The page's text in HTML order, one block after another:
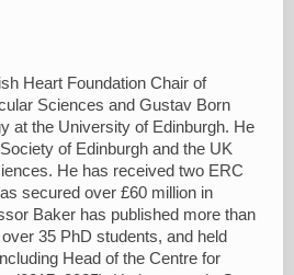
Heart Foundation Chair of
Sciences and Gustav Born
at the University of Edinburgh. He
of Edinburgh and the UK
He has received two ERC
secured over £60 million in
Baker has published more than
35 PhD students, and held
Head of the Centre for